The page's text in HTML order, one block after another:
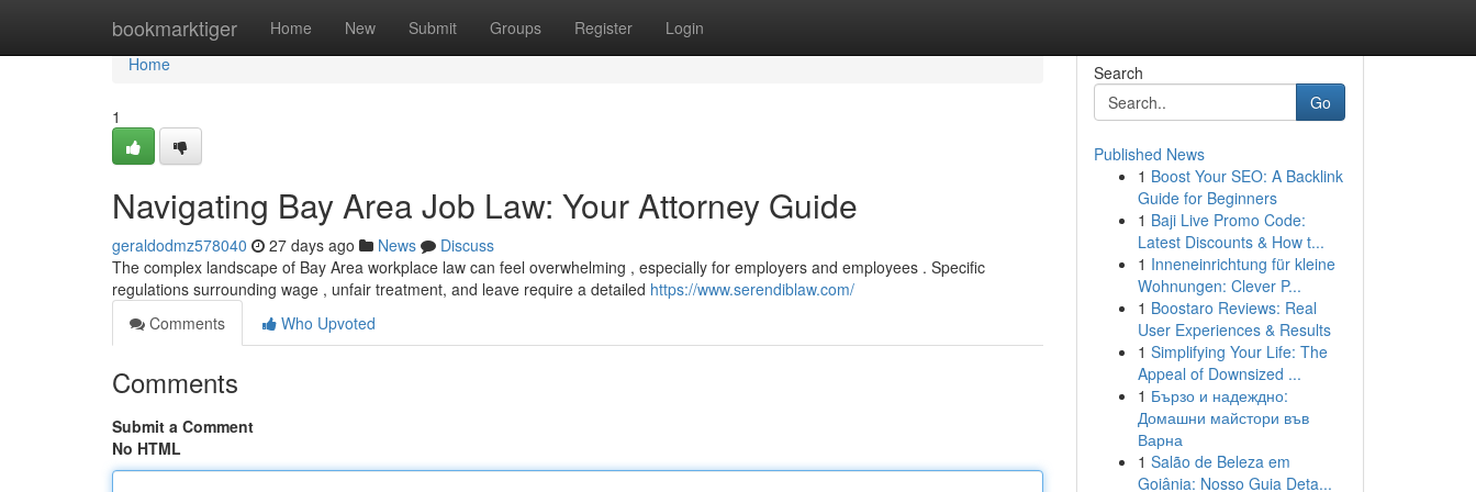
bookmarktiger Home New Submit Groups Register Login
Home
Home
1
Navigating Bay Area Job Law: Your Attorney Guide
geraldodmz578040 27 days ago News
Discuss
The complex landscape of Bay Area workplace law can feel overwhelming , especially for employers and employees . Specific
regulations surrounding wage , unfair treatment, and leave require a detailed https://www.serendiblaw.com/
Comments
Who Upvoted
Comments
Submit a Comment
No HTML
Search
Go
Published News
1 Boost Your SEO: A Backlink
Guide for Beginners
1 Baji Live Promo Code:
Latest Discounts & How t...
1 Inneneinrichtung für kleine
Wohnungen: Clever P...
1 Boostaro Reviews: Real
User Experiences & Results
1 Simplifying Your Life: The
Appeal of Downsized ...
1 Бързо и надеждно:
Домашни майстори във
Варна
1 Salão de Beleza em
Goiânia: Nosso Guia Deta...